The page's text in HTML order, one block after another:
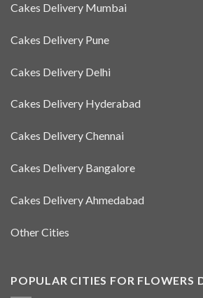
Cakes Delivery Mumbai
Cakes Delivery Pune
Cakes Delivery Delhi
Cakes Delivery Hyderabad
Cakes Delivery Chennai
Cakes Delivery Bangalore
Cakes Delivery Ahmedabad
Other Cities
POPULAR CITIES FOR FLOWERS